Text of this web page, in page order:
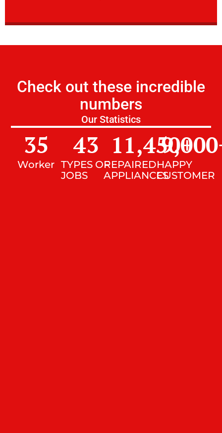
Check out these incredible
numbers
Our Statistics
Worker
35
TYPES OF
JOBS
43
REPAIRED
APPLIANCES
11,450+
HAPPY
CUSTOMER
9,000